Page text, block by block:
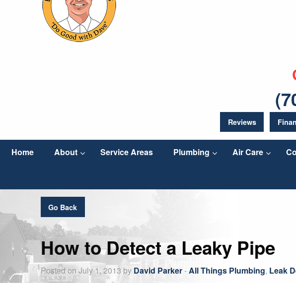
Reviews
Home About Service Areas Plumbing Air Care
Go Back
How to Detect a Leaky Pipe
Posted on July 1, 2013 by David Parker-All Things Plumbing, Leak